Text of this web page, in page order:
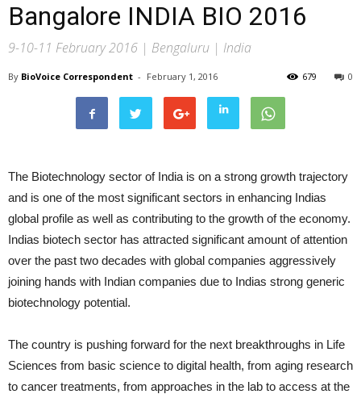
Bangalore INDIA BIO 2016
9-10-11 February 2016 | Bengaluru | India
By BioVoice Correspondent - February 1, 2016 0
679
The Biotechnology sector of India is on a strong growth trajectory
and is one of the most significant sectors in enhancing Indias
global profile as well as contributing to the growth of the economy.
Indias biotech sector has attracted significant amount of attention
over the past two decades with global companies aggressively
joining hands with Indian companies due to Indias strong generic
biotechnology potential.
The country is pushing forward for the next breakthroughs in Life
Sciences from basic science to digital health, from aging research
to cancer treatments, from approaches in the lab to access at the